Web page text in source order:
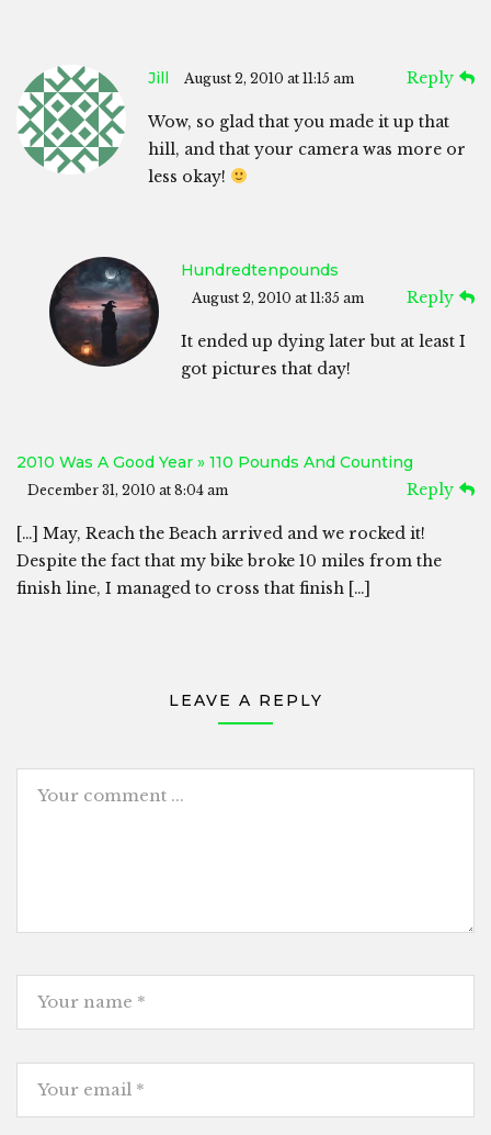
Jill August 2, 2010 at 11:15 am Reply
Wow, so glad that you made it up that
hill, and that your camera was more or
less okay!
Hundredtenpounds
August 2, 2010 at 11:35 am Reply
It ended up dying later but at least I
got pictures that day!
2010 Was A Good Year » 110 Pounds And Counting
December 31, 2010 at 8:04 am Reply
[…] May, Reach the Beach arrived and we rocked it!
Despite the fact that my bike broke 10 miles from the
finish line, I managed to cross that finish […]
LEAVE A REPLY